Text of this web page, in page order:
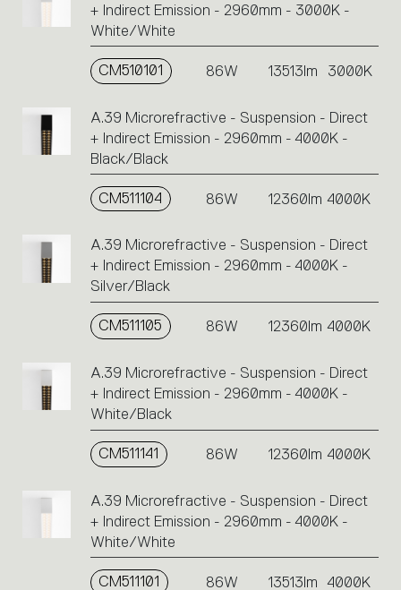
+ Indirect Emission - 2960mm - 3000K -
White/White
CM510101 86W 13513lm 3000K
A.39 Microrefractive - Suspension - Direct
+ Indirect Emission - 2960mm - 4000K -
Black/Black
CM511104 86W 12360lm 4000K
A.39 Microrefractive - Suspension - Direct
+ Indirect Emission - 2960mm - 4000K -
Silver/Black
CM511105 86W 12360lm 4000K
A.39 Microrefractive - Suspension - Direct
+ Indirect Emission - 2960mm - 4000K -
White/Black
CM511141 86W 12360lm 4000K
A.39 Microrefractive - Suspension - Direct
+ Indirect Emission - 2960mm - 4000K -
White/White
CM511101 86W 13513lm 4000K